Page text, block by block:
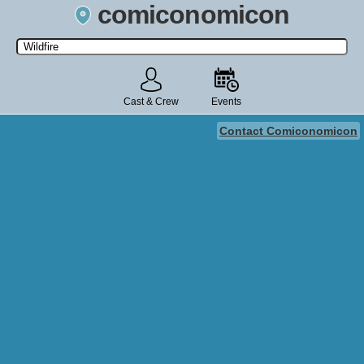
comiconomicon
Search by Comic Convention, actor, film, TV show, video game,
state, or story universe.
Cast & Crew Events
Contact Comiconomicon